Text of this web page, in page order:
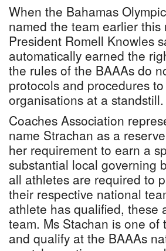
When the Bahamas
named the team earlier this
President Romell Knowles
automatically earned the
the rules of the BAAAs do
protocols and procedures
organisations at a standstill.
Coaches Association
name Strachan as a
her requirement to earn a
substantial local governing
all athletes are required to
their respective national
athlete has qualified, these
team. Ms Stachan is one
and qualify at the BAAAs